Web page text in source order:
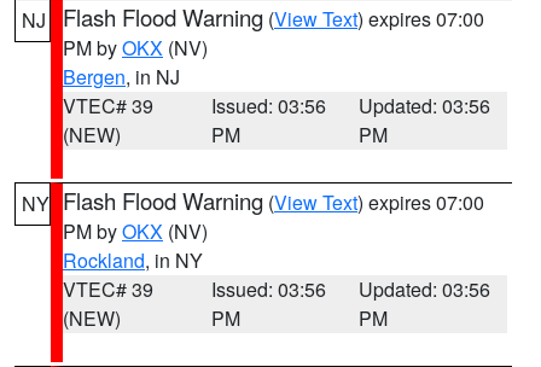
NJ Flash Flood Warning (View Text) expires 07:00
PM byOKX (NV)
Bergen, in NJ
VTEC# 39
(NEW)
Issued: 03:56
PM
Updated: 03:56
PM
NY Flash Flood Warning (View Text) expires 07:00
PM byOKX (NV)
Rockland, in NY
VTEC# 39
(NEW)
Issued: 03:56
PM
Updated: 03:56
PM